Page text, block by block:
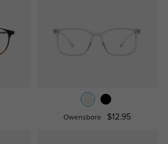
Owensboro $12.95